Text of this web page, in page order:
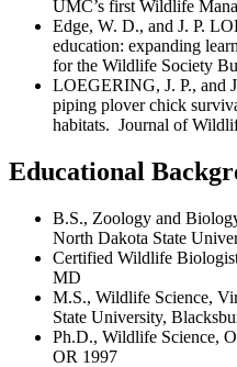
UMC’s first Wildlife
Edge, W. D., and J. P.
education: expanding
for the Wildlife Society
LOEGERING, J. P., and
piping plover chick
habitats. Journal of
Educational
B.S., Zoology and
North Dakota State
Certified Wildlife
MD
M.S., Wildlife Science,
State University,
Ph.D., Wildlife Science,
OR 1997